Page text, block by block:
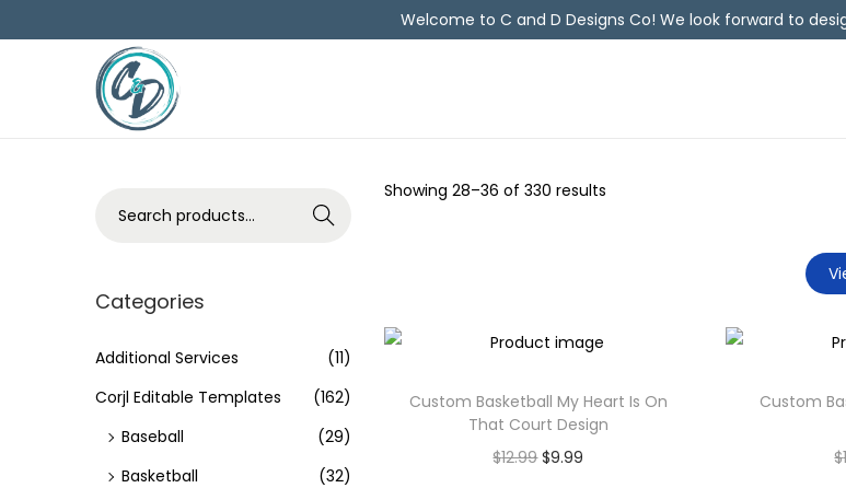
Welcome to C and D Designs Co! We look forward to
Showing 28–36 of 330 results
Custom Basketball My Heart Is On
That Court Design
$12.99 $9.99
Custom
$
Search
Categories
Additional Services
(11)
Corjl Editable Templates
(162)
Baseball
(29)
Basketball
(32)